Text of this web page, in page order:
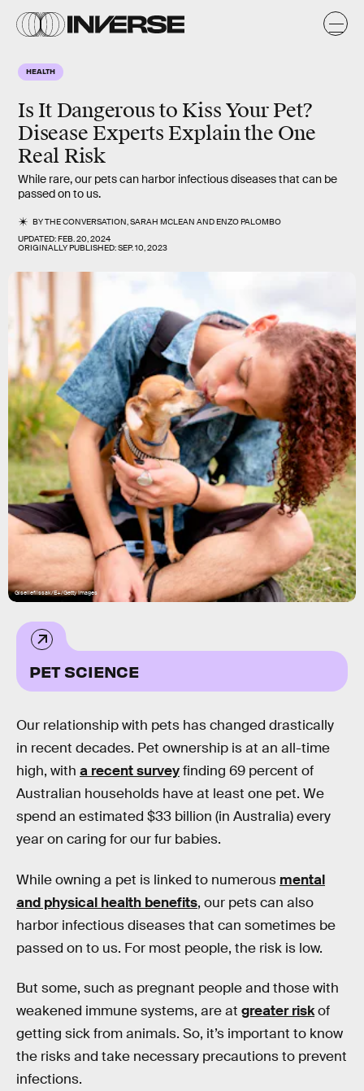
HEALTH
Is It Dangerous to Kiss Your Pet?
Disease Experts Explain the One
Real Risk
While rare, our pets can harbor infectious diseases that can be
passed on to us.
BYTHE CONVERSATION,SARAH MCLEAN ANDENZO PALOMBO
UPDATED:FEB. 20, 2024
ORIGINALLY PUBLISHED:SEP. 10, 2023
Giselleflissak/E+/Getty Images
PET SCIENCE
Our relationship with pets has changed drastically
in recent decades. Pet ownership is at an all-time
high, with a recent surveyfinding 69 percent of
Australian households have at least one pet. We
spend an estimated $33 billion (in Australia) every
year on caring for our fur babies.
While owning a pet is linked to numerous mental
and physical health benefits, our pets can also
harbor infectious diseases that can sometimes be
passed on to us. For most people, the risk is low.
But some, such as pregnant people and those with
weakened immune systems, are at greater riskof
getting sick from animals. So, it’s important to know
the risks and take necessary precautions to prevent
infections.